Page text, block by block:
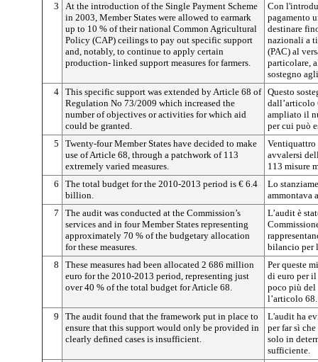
3
At the introduction of the Single Payment Scheme
in 2003, Member States were allowed to earmark
up to 10 % of their national Common Agricultural
Policy (CAP) ceilings to pay out specific support
and, notably, to continue to apply certain
production- linked support measures for farmers.
Con
pagamento
destinare
nazionali a
(PAC) al
particolare,
sostegno
4 This specific support was extended by Article 68 of
Regulation No 73/2009 which increased the
number of objectives or activities for which aid
could be granted.
Questo
dall’articolo
ampliato il
per cui può
5
Twenty-four Member States have decided to make
use of Article 68, through a patchwork of 113
extremely varied measures.
Ventiquattro
avvalersi
113 misure
6
The total budget for the 2010-2013 period is € 6.4
billion.
Lo
ammontava
7
The audit was conducted at the Commission’s
services and in four Member States representing
approximately 70 % of the budgetary allocation
for these measures.
L’audit è
bilancio per
8
These measures had been allocated 2 686 million
euro for the 2010-2013 period, representing just
over 40 % of the total budget for Article 68.
Per queste
di euro per
poco più del
l’articolo 68.
9
The audit found that the framework put in place to
ensure that this support would only be provided in
clearly defined cases is insufficient.
L'audit ha
per far sì
solo in
sufficiente.